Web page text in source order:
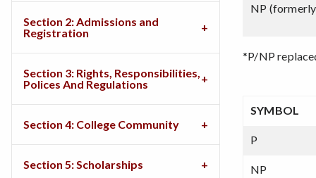
NP
*P/NP
SYMBOL
P
NP
Section 2: Admissions and
Registration
Section 3: Rights, Responsibilities,
Polices And Regulations
Section 4: College Community
Section 5: Scholarships